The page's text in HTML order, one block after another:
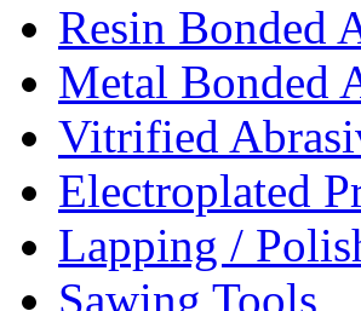
Resin Bonded
Metal Bonded
Vitrified
Electroplated
Lapping /
Sawing Tools